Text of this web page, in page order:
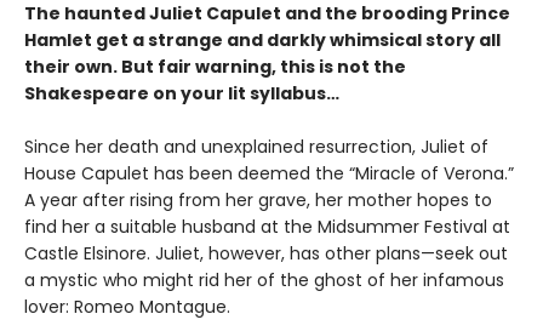
The haunted Juliet Capulet and the brooding Prince
Hamlet get a strange and darkly whimsical story all
their own. But fair warning, this is not the
Shakespeare on your lit syllabus…
Since her death and unexplained resurrection, Juliet of
House Capulet has been deemed the “Miracle of Verona.”
A year after rising from her grave, her mother hopes to
find her a suitable husband at the Midsummer Festival at
Castle Elsinore. Juliet, however, has other plans—seek out
a mystic who might rid her of the ghost of her infamous
lover: Romeo Montague.